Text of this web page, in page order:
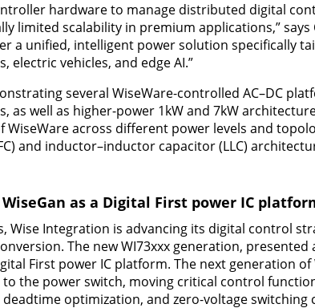
hardware to manage distributed digital
limited scalability in premium applications,” says
a unified, intelligent power solution specifically
electric vehicles, and edge AI.”
several WiseWare-controlled AC–DC
as well as higher-power 1kW and 7kW
WiseWare across different power levels and
and inductor–inductor capacitor (LLC)
as a Digital First power IC
Wise Integration is advancing its digital control
The new WI73xxx generation, presented
First power IC platform. The next generation of
the power switch, moving critical control
optimization, and zero-voltage